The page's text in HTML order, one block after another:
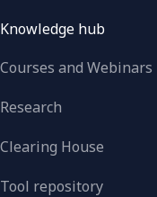
Knowledge hub
Courses and Webinars
Research
Clearing House
Tool repository